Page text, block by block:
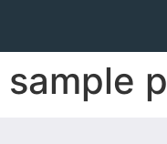
sample